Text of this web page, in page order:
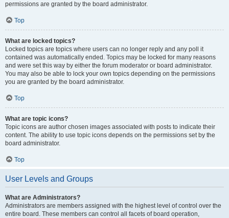
permissions are granted by the board administrator.
Top
What are locked topics?
Locked topics are topics where users can no longer reply and any poll it
contained was automatically ended. Topics may be locked for many reasons
and were set this way by either the forum moderator or board administrator.
You may also be able to lock your own topics depending on the permissions
you are granted by the board administrator.
Top
What are topic icons?
Topic icons are author chosen images associated with posts to indicate their
content. The ability to use topic icons depends on the permissions set by the
board administrator.
Top
User Levels and Groups
What are Administrators?
Administrators are members assigned with the highest level of control over the
entire board. These members can control all facets of board operation,